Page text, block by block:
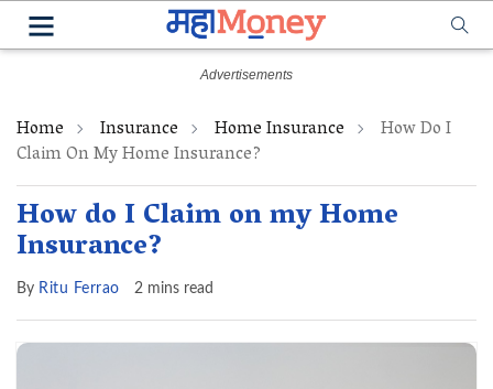
Home Insurance Home Insurance How Do I
Claim On My Home Insurance?
How do I Claim on my Home
Insurance?
By Ritu Ferrao 2 mins read